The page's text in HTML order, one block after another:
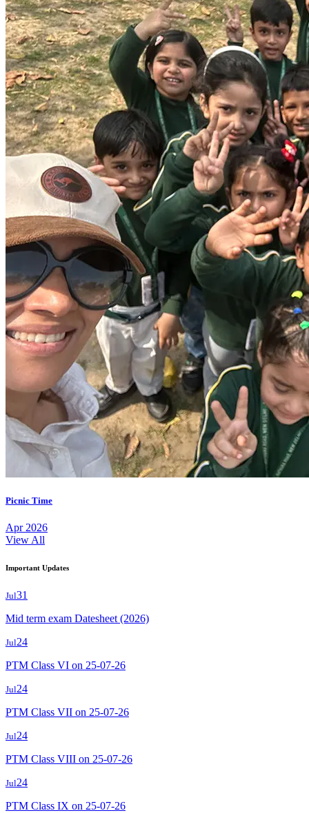
Picnic Time
Apr 2026
View All
Important Updates
Jul31
Mid term exam Datesheet (2026)
Jul24
PTM Class VI on 25-07-26
Jul24
PTM Class VII on 25-07-26
Jul24
PTM Class VIII on 25-07-26
Jul24
PTM Class IX on 25-07-26